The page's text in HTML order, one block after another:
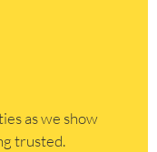
as we show
trusted.